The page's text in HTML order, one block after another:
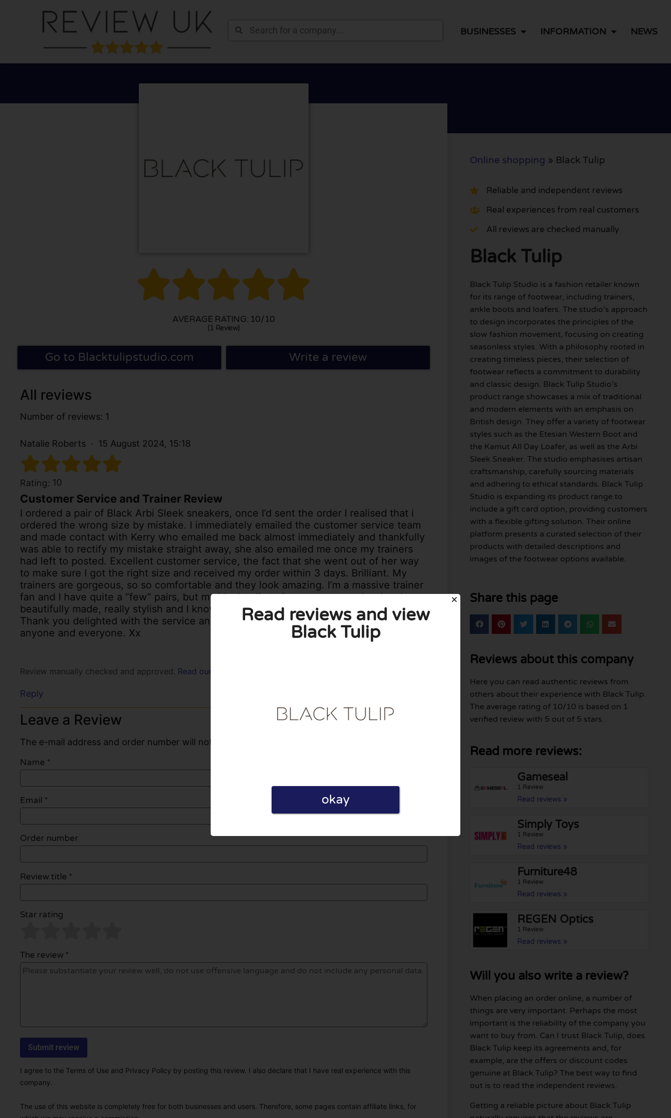
BUSINESSES INFORMATION NEWS

AVERAGE RATING: 10/10
(1 Review)
Go to Blacktulipstudio.com Write a review
All reviews
Number of reviews: 1
Natalie Roberts 15 August 2024, 15:18
Rating: 10
Customer Service and Trainer Review
I ordered a pair of Black Arbi Sleek sneakers, once I’d sent the order I realised that i
ordered the wrong size by mistake. I immediately emailed the customer service team
and made contact with Kerry who emailed me back almost immediately and thankfully
was able to rectify my mistake straight away, she also emailed me once my trainers
had left to posted. Excellent customer service, the fact that she went out of her way
to make sure I got the right size and received my order within 3 days. Brilliant. My
trainers are gorgeous, so so comfortable and they look amazing. I’m a massive trainer
fan and I have quite a “few” pairs, but my black tulip trainers are on another level,
beautifully made, really stylish and I know will go with anything I wear them with.
Thank you delighted with the service and quality would recommend Black Tulip to
anyone and everyone. Xx
Review manually checked and approved. Read our policy
Reply
Leave a Review
The e-mail address and order number will not be published. Required fields are marked with *.
Name *
Email *
Order number
Review title *
Star rating
The review *
I agree to the Terms of Use and Privacy Policy by posting this review. I also declare that I have real experience with this
company.
The use of this website is completely free for both businesses and users. Therefore, some pages contain affiliate links, for
Online shopping » Black Tulip
Reliable and independent reviews
Real experiences from real customers
All reviews are checked manually
Black Tulip
Black Tulip Studio is a fashion retailer known
for its range of footwear, including trainers,
ankle boots and loafers. The studio’s approach
to design incorporates the principles of the
slow fashion movement, focusing on creating
seasonless styles. With a philosophy rooted in
creating timeless pieces, their selection of
footwear reflects a commitment to durability
and classic design. Black Tulip Studio’s
product range showcases a mix of traditional
and modern elements with an emphasis on
British design. They offer a variety of footwear
styles such as the Etesian Western Boot and
the Kamut All Day Loafer, as well as the Arbi
Sleek Sneaker. The studio emphasises artisan
craftsmanship, carefully sourcing materials
and adhering to ethical standards. Black Tulip
Studio is expanding its product range to
include a gift card option, providing customers
with a flexible gifting solution. Their online
platform presents a curated selection of their
products with detailed descriptions and
images of the footwear options available.
Share this page
Reviews about this company
Here you can read authentic reviews from
others about their experience with Black Tulip.
The average rating of 10/10 is based on 1
verified review with 5 out of 5 stars.
Read more reviews:
Gameseal
1 Review
Read reviews »
Simply Toys
1 Review
Read reviews »
Furniture48
1 Review
Read reviews »
REGEN Optics
1 Review
Read reviews »
Will you also write a review?
When placing an order online, a number of
things are very important. Perhaps the most
important is the reliability of the company you
want to buy from. Can I trust Black Tulip, does
Black Tulip keep its agreements and, for
example, are the offers or discount codes
genuine at Black Tulip? The best way to find
out is to read the independent reviews.
Getting a reliable picture about Black Tulip
Read reviews and view
Black Tulip
okay